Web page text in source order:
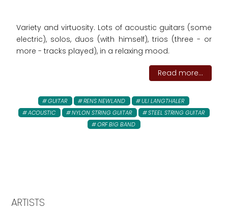
Variety and virtuosity. Lots of acoustic guitars (some
electric), solos, duos (with himself), trios (three - or
more - tracks played), in a relaxing mood.
Read more...
GUITAR RENS NEWLAND
ULI LANGTHALER
ACOUSTIC
NYLON STRING GUITAR
STEEL STRING GUITAR
ORF BIG BAND
ARTISTS